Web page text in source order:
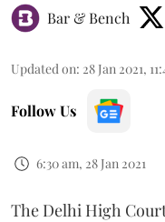
Bar & Bench
Updated on: 28 Jan 2021,
Follow Us
6:30 am, 28 Jan 2021
The Delhi High